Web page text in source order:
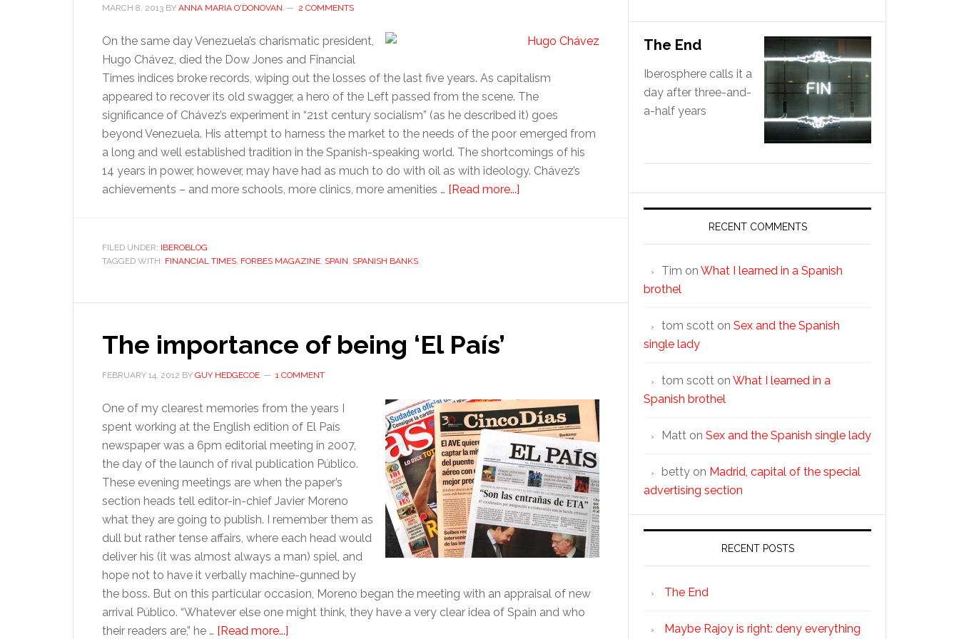
MARCH 8, 2013 BY ANNA MARIA O'DONOVAN 2 COMMENTS
On the same day Venezuela’s charismatic president,
Hugo Chávez, died the Dow Jones and Financial
Times indices broke records, wiping out the losses of the last five years. As capitalism
appeared to recover its old swagger, a hero of the Left passed from the scene. The
significance of Chávez’s experiment in “21st century socialism” (as he described it) goes
beyond Venezuela. His attempt to harness the market to the needs of the poor emerged from
a long and well established tradition in the Spanish-speaking world. The shortcomings of his
14 years in power, however, may have had as much to do with oil as with ideology. Chávez’s
achievements – and more schools, more clinics, more amenities … [Read more...]
poor
FILED UNDER: IBEROBLOG
TAGGED WITH: FINANCIAL TIMES, FORBES MAGAZINE, SPAIN, SPANISH BANKS
The importance of being ‘El País’
FEBRUARY 14, 2012 BY GUY HEDGECOE 1 COMMENT
One of my clearest memories from the years I
spent working at the English edition of El País
newspaper was a 6pm editorial meeting in 2007,
the day of the launch of rival publication Público.
These evening meetings are when the paper’s
section heads tell editor-in-chief Javier Moreno
what they are going to publish. I remember them as
dull but rather tense affairs, where each head would
deliver his (it was almost always a man) spiel, and
hope not to have it verbally machine-gunned by
the boss. But on this particular occasion, Moreno began the meeting with an appraisal of new
arrival Público. “Whatever else one might think, they have a very clear idea of Spain and who
their readers are,” he … [Read more...]
The End
Iberosphere calls it a
day after three-and-
a-half years
RECENT COMMENTS
Tim on What I learned in a Spanish
brothel
tom scott on Sex and the Spanish
single lady
tom scott on What I learned in a
Spanish brothel
Matt on Sex and the Spanish single lady
betty on Madrid, capital of the special
advertising section
RECENT POSTS
The End
Maybe Rajoy is right: deny everything